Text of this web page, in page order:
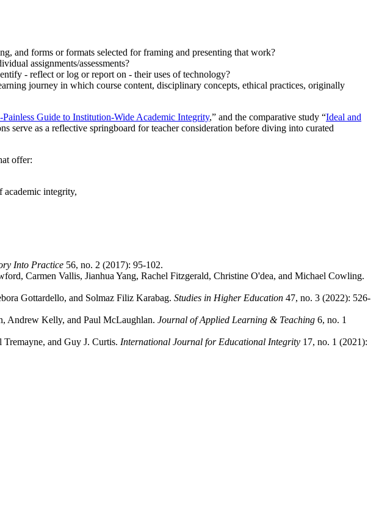
and forms or formats selected for framing and presenting that work?
assignments/assessments?
- reflect or log or report on - their uses of technology?
journey in which course content, disciplinary concepts, ethical practices, originally
Guide to Institution-Wide Academic Integrity,” and the comparative study “Ideal and
serve as a reflective springboard for teacher consideration before diving into curated
offer:
academic integrity,
Into Practice 56, no. 2 (2017): 95-102.
Carmen Vallis, Jianhua Yang, Rachel Fitzgerald, Christine O'dea, and Michael Cowling.
Gottardello, and Solmaz Filiz Karabag. Studies in Higher Education 47, no. 3 (2022): 526-
Andrew Kelly, and Paul McLaughlan. Journal of Applied Learning & Teaching 6, no. 1
and Guy J. Curtis. International Journal for Educational Integrity 17, no. 1 (2021):